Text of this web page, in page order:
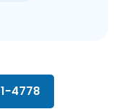
4778